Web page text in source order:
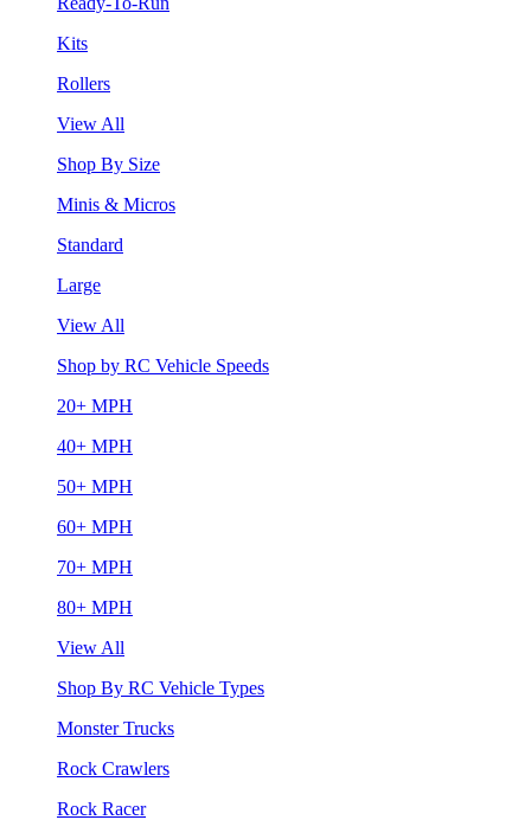
Kits
Rollers
View All
Shop By Size
Minis & Micros
Standard
Large
View All
Shop by RC Vehicle Speeds
20+ MPH
40+ MPH
50+ MPH
60+ MPH
70+ MPH
80+ MPH
View All
Shop By RC Vehicle Types
Monster Trucks
Rock Crawlers
Rock Racer